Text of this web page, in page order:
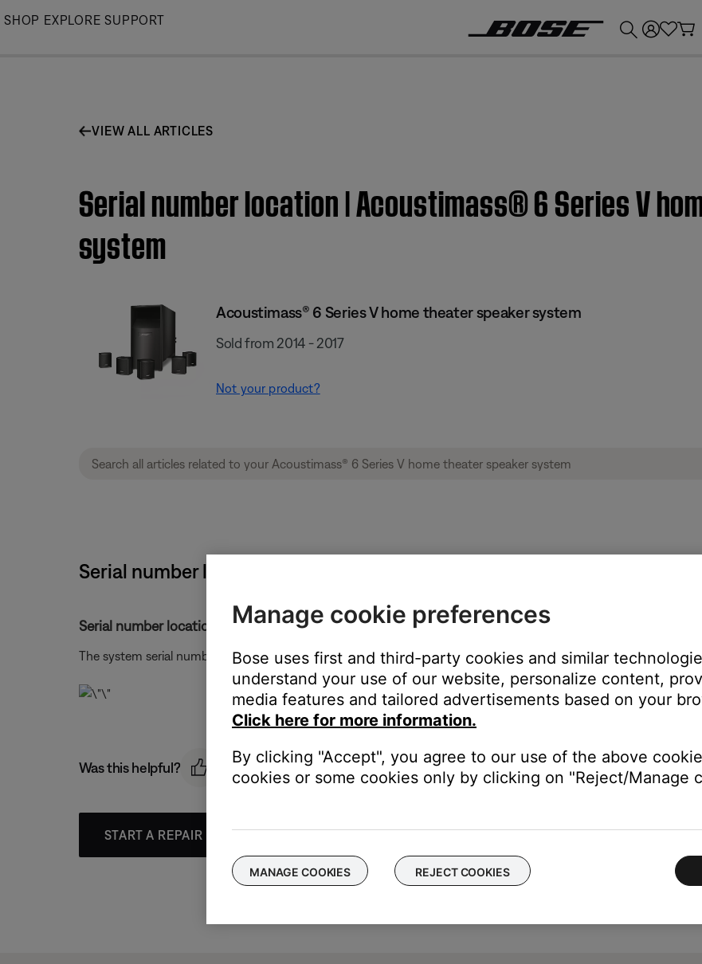
Skip
SHOP EXPLORE SUPPORT
VIEW ALL ARTICLES
Serial number location | Acoustimass® 6 Series V
system
Acoustimass® 6 Series V home theater speaker system
Sold from 2014 - 2017
Not your product?
Serial number location | Acoustimass® 6 Series V home theater speaker
Serial number location.
The system serial number is located on the bottom of the Acoustimass module.
Was this helpful?
START A REPAIR OR REPLACEMENT
Manage cookie preferences
Bose uses first and third-party cookies and similar
understand your use of our website, personalize content,
media features and tailored advertisements based on your
Click here for more information.
By clicking "Accept", you agree to our use of the above
cookies or some cookies only by clicking on "Reject/Manage
MANAGE COOKIES REJECT COOKIES